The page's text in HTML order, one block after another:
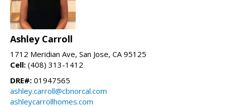
Ashley Carroll
1712 Meridian Ave, San Jose, CA 95125
Cell: (408) 313-1412
DRE#: 01947565
ashley.carroll@cbnorcal.com
ashleycarrollhomes.com